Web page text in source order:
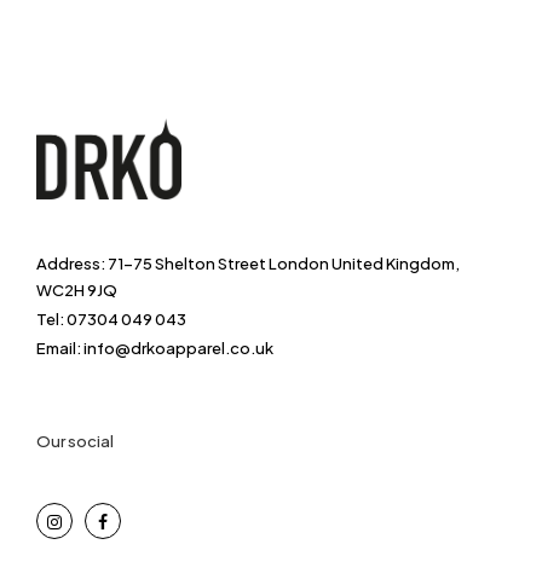
Address: 71-75 Shelton Street London United Kingdom,
WC2H 9JQ
Tel: 07304 049 043
Email: info@drkoapparel.co.uk
Our social